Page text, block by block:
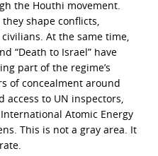
the Houthi movement.
shape conflicts,
At the same time,
“Death to Israel” have
part of the regime’s
of concealment around
to UN inspectors,
Atomic Energy
This is not a gray area. It